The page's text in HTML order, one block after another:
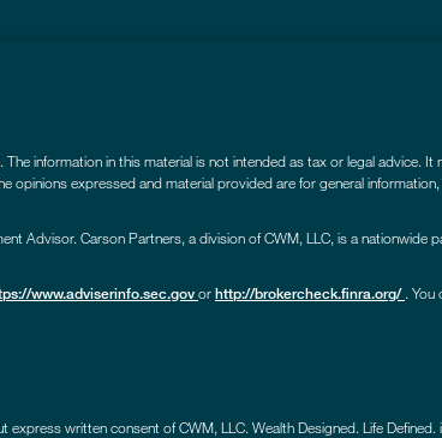
information in this material is not intended as tax or legal advice.
opinions expressed and material provided are for general
Advisor. Carson Partners, a division of CWM, LLC, is a nationwide
www.adviserinfo.sec.gov or http://brokercheck.finra.org/ . You
written consent of CWM, LLC. Wealth Designed. Life